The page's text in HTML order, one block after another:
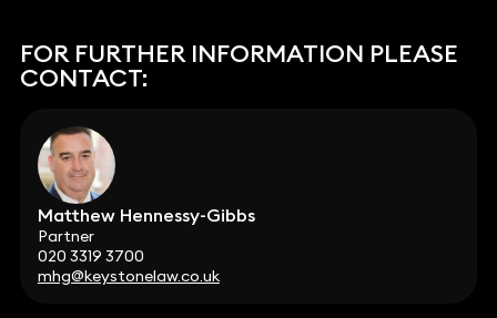
FOR FURTHER INFORMATION PLEASE
CONTACT:
Matthew Hennessy-Gibbs
Partner
020 3319 3700
mhg@keystonelaw.co.uk